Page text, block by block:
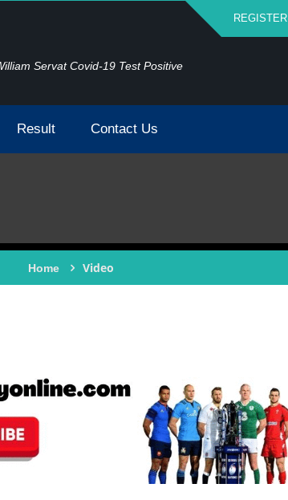
REGISTER
Servat Covid-19 Test Positive
Result Contact Us
Home Video